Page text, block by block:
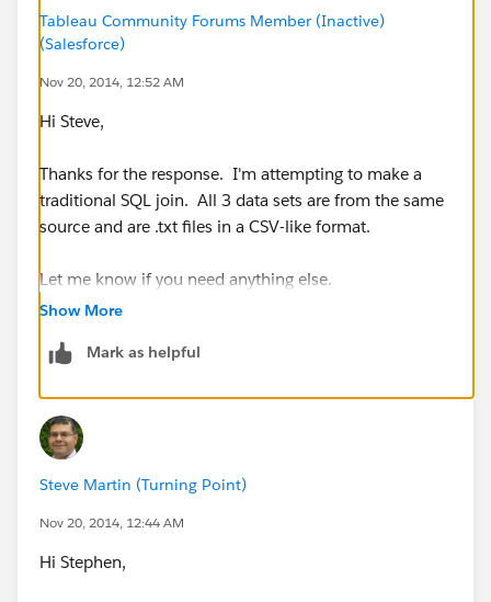
Tableau Community Forums Member (Inactive)
(Salesforce)
Nov 20, 2014, 12:52 AM
Hi Steve,
Thanks for the response. I'm attempting to make a
traditional SQL join. All 3 data sets are from the same
source and are .txt files in a CSV-like format.
Let me know if you need anything else.
Show More
Mark as helpful
Steve Martin (Turning Point)
Nov 20, 2014, 12:44 AM
Hi Stephen,